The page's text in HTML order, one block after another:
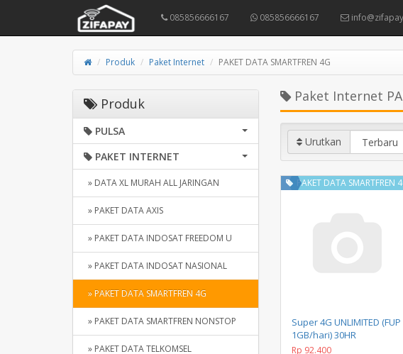
085856666167 085856666167
Produk Paket Internet PAKET DATA SMARTFREN 4G
Produk
PULSA
PAKET INTERNET
» DATA XL MURAH ALL JARINGAN
» PAKET DATA AXIS
» PAKET DATA INDOSAT FREEDOM U
» PAKET DATA INDOSAT NASIONAL
» PAKET DATA SMARTFREN 4G
» PAKET DATA SMARTFREN NONSTOP
» PAKET DATA TELKOMSEL
Paket Internet
Urutkan
PAKET DATA SMARTFREN
Beli Sekarang
Super 4G UNLIMITED (FUP
1GB/hari) 30HR
Rp 92.400